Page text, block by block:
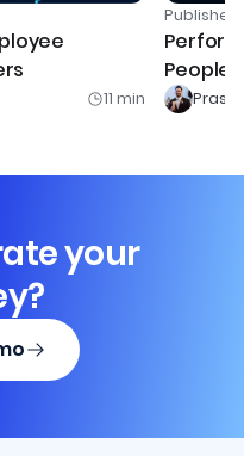
11 min
Published
People
your